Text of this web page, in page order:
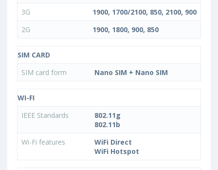
3G
1900, 1700/2100, 850, 2100, 900
2G
1900, 1800, 900, 850
SIM CARD
SIM card form
Nano SIM + Nano SIM
WI-FI
IEEE Standards
802.11g
802.11b
Wi-Fi features
WiFi Direct
WiFi Hotspot